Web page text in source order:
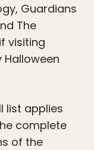
Guardians
The
visiting
Halloween
list applies
complete
of the